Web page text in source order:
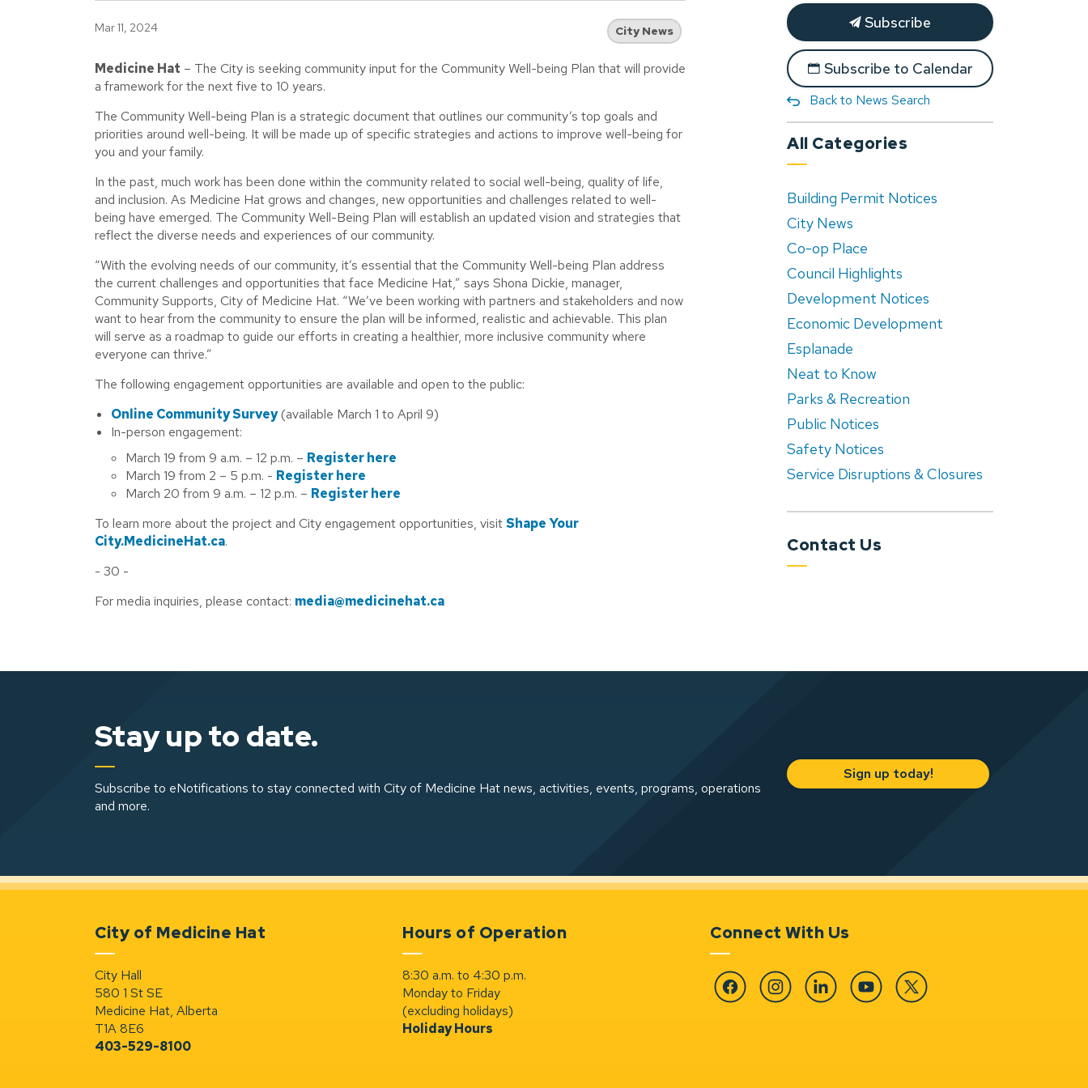
Mar 11, 2024 City News
Medicine Hat – The City is seeking community input for the Community Well-being Plan that will provide
a framework for the next five to 10 years.
The Community Well-being Plan is a strategic document that outlines our community’s top goals and
priorities around well-being. It will be made up of specific strategies and actions to improve well-being for
you and your family.
In the past, much work has been done within the community related to social well-being, quality of life,
and inclusion. As Medicine Hat grows and changes, new opportunities and challenges related to well-
being have emerged. The Community Well-Being Plan will establish an updated vision and strategies that
reflect the diverse needs and experiences of our community.
“With the evolving needs of our community, it’s essential that the Community Well-being Plan address
the current challenges and opportunities that face Medicine Hat,” says Shona Dickie, manager,
Community Supports, City of Medicine Hat. “We’ve been working with partners and stakeholders and now
want to hear from the community to ensure the plan will be informed, realistic and achievable. This plan
will serve as a roadmap to guide our efforts in creating a healthier, more inclusive community where
everyone can thrive.”
The following engagement opportunities are available and open to the public:
Online Community Survey(available March 1 to April 9)
In-person engagement:
March 19 from 9 a.m. – 12 p.m. – Register here
March 19 from 2 – 5 p.m. - Register here
March 20 from 9 a.m. – 12 p.m. – Register here
To learn more about the project and City engagement opportunities, visitShape Your
City.MedicineHat.ca.
- 30 -
For media inquiries, please contact: media@medicinehat.ca
Subscribe
Subscribe to Calendar
Back to News Search
All Categories
Building Permit Notices
City News
Co-op Place
Council Highlights
Development Notices
Economic Development
Esplanade
Neat to Know
Parks & Recreation
Public Notices
Safety Notices
Service Disruptions & Closures
Contact Us
Stay up to date.
Subscribe to eNotifications to stay connected with City of Medicine Hat news, activities, events, programs, operations
and more.
Sign up today!
City of Medicine Hat
City Hall
580 1 St SE
Medicine Hat, Alberta
T1A 8E6
403-529-8100
Hours of Operation
8:30 a.m. to 4:30 p.m.
Monday to Friday
(excluding holidays)
Holiday Hours
Connect With Us
FacebookInstagramLinkedin YouTube Twitter